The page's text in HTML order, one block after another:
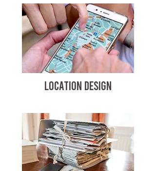
LOCATION DESIGN